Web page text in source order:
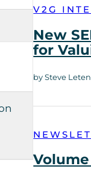
V2G
New
for
by Steve
Volume